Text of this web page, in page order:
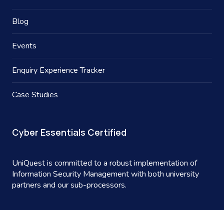
Blog
Events
Enquiry Experience Tracker
Case Studies
Cyber Essentials Certified
UniQuest is committed to a robust implementation of
Information Security Management with both university
partners and our sub-processors.